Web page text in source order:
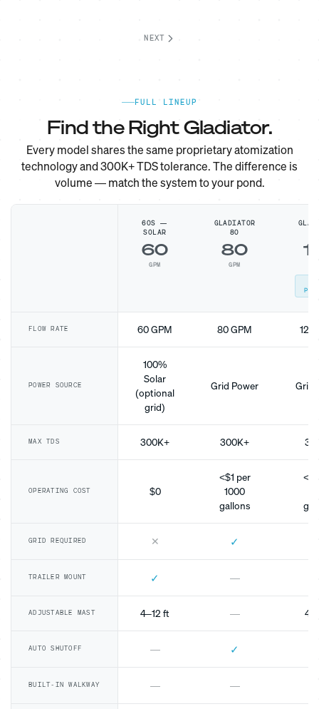
NEXT
FULL LINEUP
Find the Right Gladiator.
Every model shares the same proprietary atomization
technology and 300K+ TDS tolerance. The difference is
volume — match the system to your pond.
60S —
SOLAR
60
GPM
GLADIATOR
80
80
GPM
FLOW RATE 60 GPM 80 GPM 120
POWER SOURCE
100%
Solar
(optional
grid)
Grid Power Grid
MAX TDS 300K+ 300K+
OPERATING COST $0
<$1 per
1000
gallons
GRID REQUIRED ✕ ✓
TRAILER MOUNT ✓ —
ADJUSTABLE MAST 4–12 ft —
AUTO SHUTOFF — ✓
BUILT-IN WALKWAY — —